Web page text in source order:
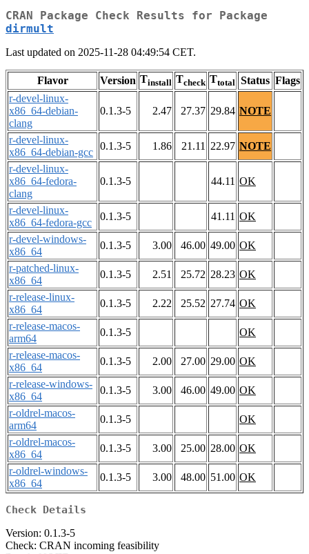
CRAN Package Check Results for Package
dirmult
Last updated on 2025-11-28 04:49:54 CET.
Flavor Version Tinstall Tcheck Ttotal Status Flags
r-devel-linux-
x86_64-debian-
clang
0.1.3-5 2.47 27.37 29.84 NOTE
r-devel-linux-
x86_64-debian-gcc
0.1.3-5 1.86 21.11 22.97 NOTE
r-devel-linux-
x86_64-fedora-
clang
0.1.3-5 44.11 OK
r-devel-linux-
x86_64-fedora-gcc
0.1.3-5 41.11 OK
r-devel-windows-
x86_64
0.1.3-5 3.00 46.00 49.00 OK
r-patched-linux-
x86_64
0.1.3-5 2.51 25.72 28.23 OK
r-release-linux-
x86_64
0.1.3-5 2.22 25.52 27.74 OK
r-release-macos-
arm64
0.1.3-5
OK
r-release-macos-
x86_64
0.1.3-5 2.00 27.00 29.00 OK
r-release-windows-
x86_64
0.1.3-5 3.00 46.00 49.00 OK
r-oldrel-macos-
arm64
0.1.3-5
OK
r-oldrel-macos-
x86_64
0.1.3-5 3.00 25.00 28.00 OK
r-oldrel-windows-
x86_64
0.1.3-5 3.00 48.00 51.00 OK
Check Details
Version: 0.1.3-5
Check: CRAN incoming feasibility